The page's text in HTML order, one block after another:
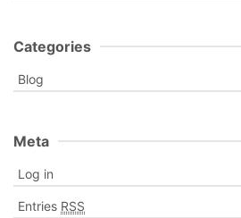
Categories
Blog
Meta
Log in
Entries RSS